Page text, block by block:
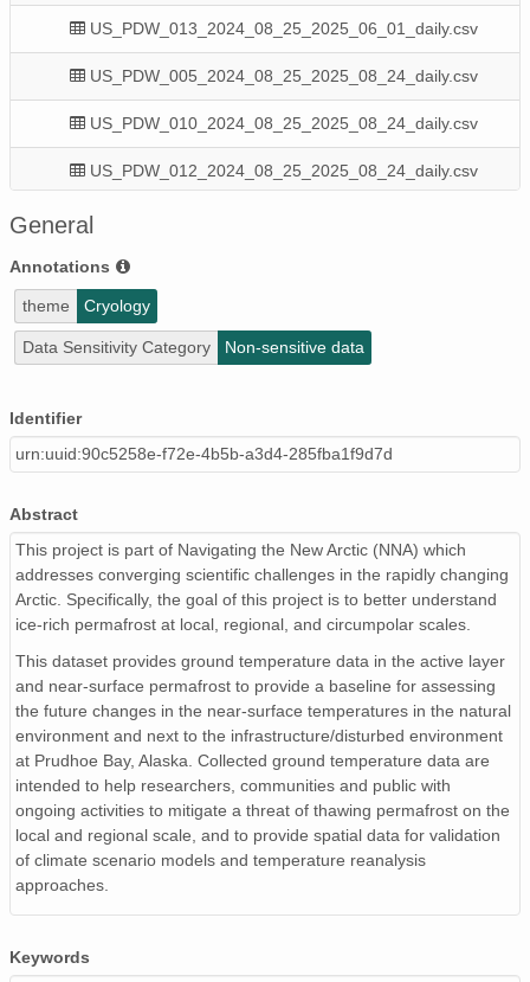
US_PDW_013_2024_08_25_2025_06_01_daily.csv
US_PDW_005_2024_08_25_2025_08_24_daily.csv
US_PDW_010_2024_08_25_2025_08_24_daily.csv
US_PDW_012_2024_08_25_2025_08_24_daily.csv
US_PDW_003_2024_08_25_2025_07_28_daily.csv
US_PDW_006_2024_08_25_2025_08_24_daily.csv
US_PDW_008_2024_08_25_2025_08_24_daily.csv
US_PDW_007_2024_08_25_2025_07_25_daily.csv
US_PDW_009_2024_08_25_2025_08_24_daily.csv
US_PDW_011_2024_08_25_2025_08_24_daily.csv
General
Annotations
theme Cryology
Data Sensitivity Category Non-sensitive data
Identifier
urn:uuid:90c5258e-f72e-4b5b-a3d4-285fba1f9d7d
Abstract
This project is part of Navigating the New Arctic (NNA) which
addresses converging scientific challenges in the rapidly changing
Arctic. Specifically, the goal of this project is to better understand
ice-rich permafrost at local, regional, and circumpolar scales.
This dataset provides ground temperature data in the active layer
and near-surface permafrost to provide a baseline for assessing
the future changes in the near-surface temperatures in the natural
environment and next to the infrastructure/disturbed environment
at Prudhoe Bay, Alaska. Collected ground temperature data are
intended to help researchers, communities and public with
ongoing activities to mitigate a threat of thawing permafrost on the
local and regional scale, and to provide spatial data for validation
of climate scenario models and temperature reanalysis
approaches.
Keywords